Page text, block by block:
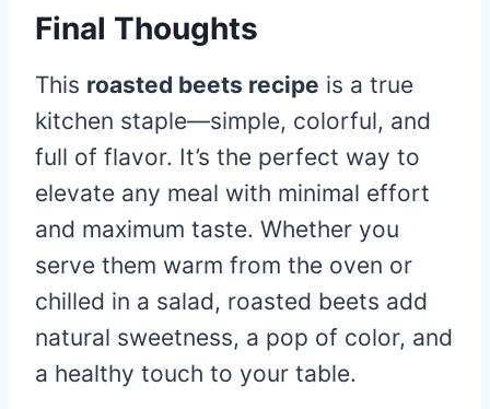
Final Thoughts
This roasted beets recipe is a true
kitchen staple—simple, colorful, and
full of flavor. It’s the perfect way to
elevate any meal with minimal effort
and maximum taste. Whether you
serve them warm from the oven or
chilled in a salad, roasted beets add
natural sweetness, a pop of color, and
a healthy touch to your table.